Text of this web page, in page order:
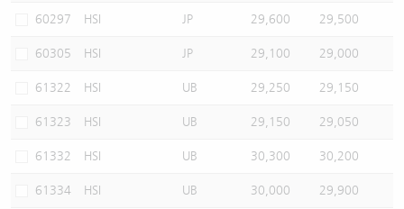
60297 HSI JP 29,600 29,500
60305 HSI JP 29,100 29,000
61322 HSI UB 29,250 29,150
61323 HSI UB 29,150 29,050
61332 HSI UB 30,300 30,200
61334 HSI UB 30,000 29,900